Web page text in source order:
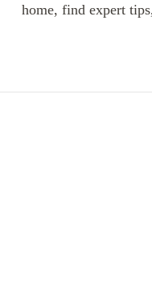
home, find expert